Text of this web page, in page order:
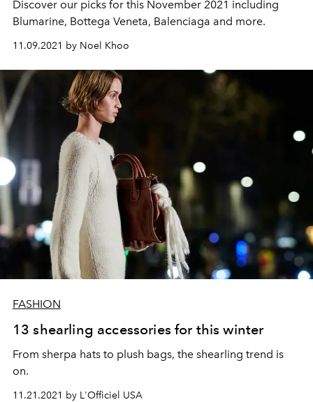
Discover our picks for this November 2021 including
Blumarine, Bottega Veneta, Balenciaga and more.
11.09.2021 by Noel Khoo
FASHION
13 shearling accessories for this winter
From sherpa hats to plush bags, the shearling trend is
on.
11.21.2021 by L'Officiel USA